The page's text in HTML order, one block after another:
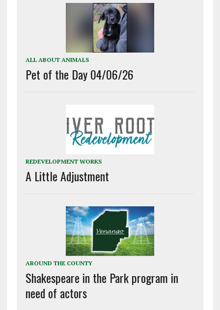
ALL ABOUT ANIMALS
Pet of the Day 04/06/26
REDEVELOPMENT WORKS
A Little Adjustment
AROUND THE COUNTY
Shakespeare in the Park program in
need of actors